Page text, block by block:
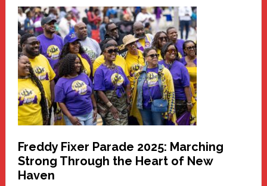
Haven
Community
Health
Care
Building
Freddy Fixer Parade 2025: Marching
Strong Through the Heart of New
Haven